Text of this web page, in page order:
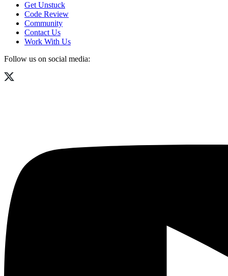
Get Unstuck
Code Review
Community
Contact Us
Work With Us
Follow us on social media: